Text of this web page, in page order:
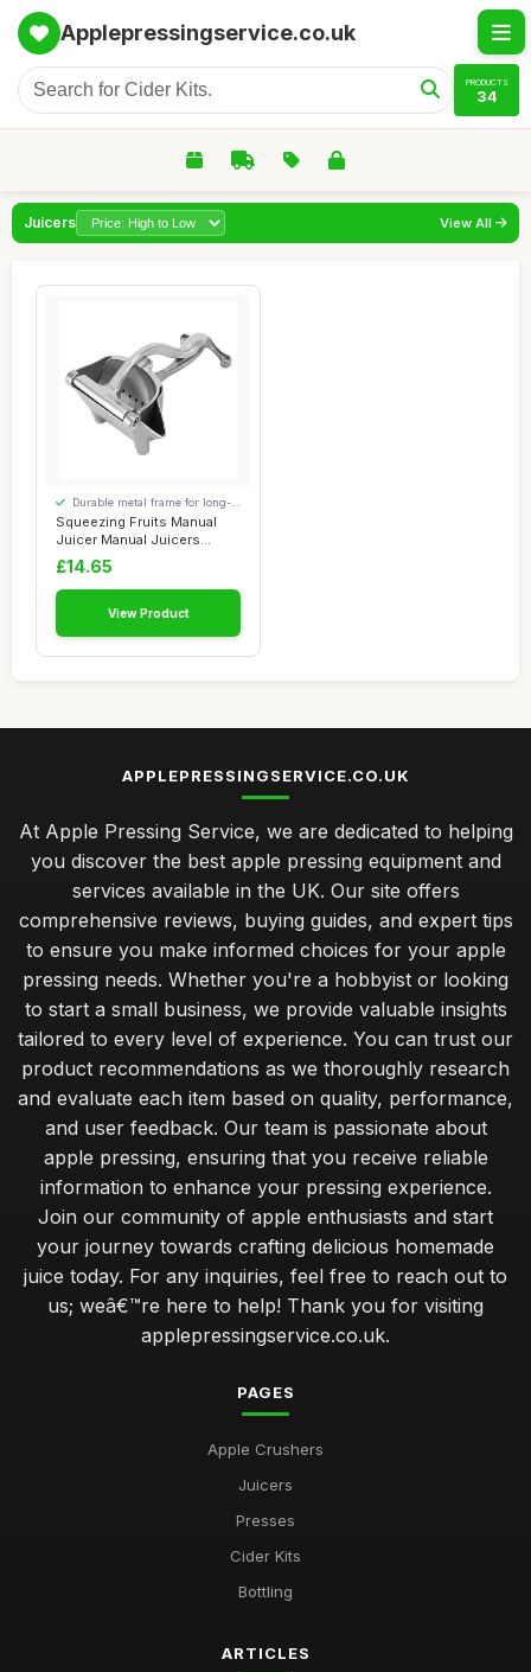
Applepressingservice.co.uk
PRODUCTS
34
Juicers View All
Squeezing Fruits Manual
Juicer Manual Juicers
Stainless Stee...
Durable metal frame for long-
lasting use
£14.65
View Product
APPLEPRESSINGSERVICE.CO.UK
At Apple Pressing Service, we are dedicated to helping
you discover the best apple pressing equipment and
services available in the UK. Our site offers
comprehensive reviews, buying guides, and expert tips
to ensure you make informed choices for your apple
pressing needs. Whether you're a hobbyist or looking
to start a small business, we provide valuable insights
tailored to every level of experience. You can trust our
product recommendations as we thoroughly research
and evaluate each item based on quality, performance,
and user feedback. Our team is passionate about
apple pressing, ensuring that you receive reliable
information to enhance your pressing experience.
Join our community of apple enthusiasts and start
your journey towards crafting delicious homemade
juice today. For any inquiries, feel free to reach out to
us; weâ€™re here to help! Thank you for visiting
applepressingservice.co.uk.
PAGES
Apple Crushers
Juicers
Presses
Cider Kits
Bottling
ARTICLES